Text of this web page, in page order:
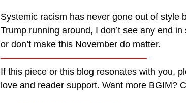
Systemic racism has never gone out of style
Trump running around, I don’t see any end
or don’t make this November do matter.
————————————————
If this piece or this blog resonates with you,
love and reader support. Want more BGIM?